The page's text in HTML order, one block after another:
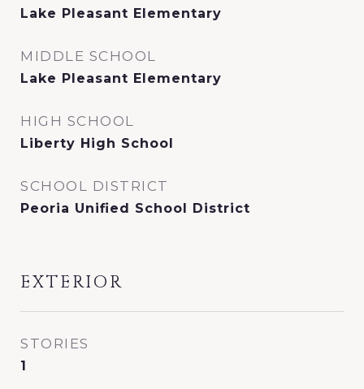
Lake Pleasant Elementary
MIDDLE SCHOOL
Lake Pleasant Elementary
HIGH SCHOOL
Liberty High School
SCHOOL DISTRICT
Peoria Unified School District
EXTERIOR
STORIES
1